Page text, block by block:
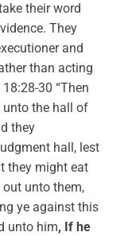
their word
They
and
than acting
30 “Then
unto the hall of
they
hall, lest
they might eat
out unto them,
ye against this
unto him, If he